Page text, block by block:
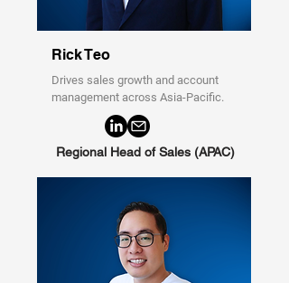
Rick Teo
Drives sales growth and account
management across Asia-Pacific.
Regional Head of Sales (APAC)